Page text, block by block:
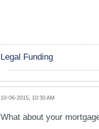
Legal Funding
10-06-2015, 10:30 AM
What about your